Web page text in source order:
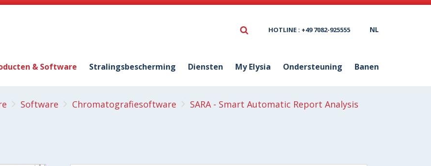
HOTLINE : +49 7082-925555 NL
& Software Stralingsbescherming Diensten My Elysia Ondersteuning Banen
Software Chromatografiesoftware SARA - Smart Automatic Report Analysis